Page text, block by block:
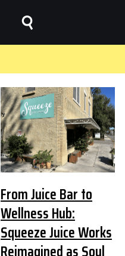
From Juice Bar to
Wellness Hub:
Squeeze Juice Works